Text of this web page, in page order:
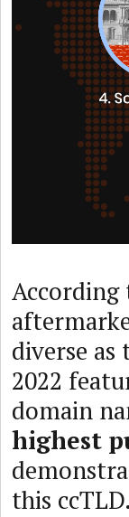
According
diverse as
2022
domain
highest
this ccTLD.